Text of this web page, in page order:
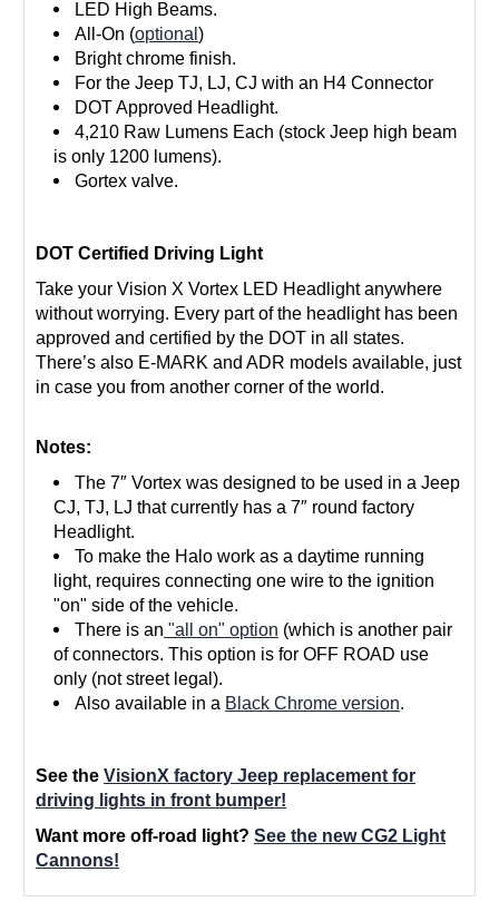
LED High Beams.
All-On (optional)
Bright chrome finish.
For the Jeep TJ, LJ, CJ with an H4 Connector
DOT Approved Headlight.
4,210 Raw Lumens Each (stock Jeep high beam
is only 1200 lumens).
Gortex valve.
DOT Certified Driving Light
Take your Vision X Vortex LED Headlight anywhere
without worrying. Every part of the headlight has been
approved and certified by the DOT in all states.
There’s also E-MARK and ADR models available, just
in case you from another corner of the world.
Notes:
The 7″ Vortex was designed to be used in a Jeep
CJ, TJ, LJ that currently has a 7″ round factory
Headlight.
To make the Halo work as a daytime running
light, requires connecting one wire to the ignition
"on" side of the vehicle.
There is an "all on" option (which is another pair
of connectors. This option is for OFF ROAD use
only (not street legal).
Also available in a Black Chrome version.
See the VisionX factory Jeep replacement for
driving lights in front bumper!
Want more off-road light? See the new CG2 Light
Cannons!